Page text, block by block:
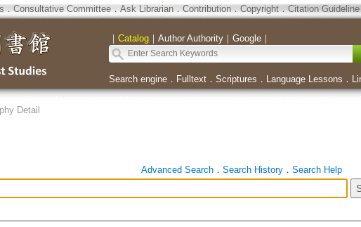
． Consultative Committee． Ask Librarian． Contribution．Copyright．Citation Guideline
｜ Catalog｜ Author Authority｜ Google｜
Search engine． Fulltext． Scriptures ． Language Lessons ．
Detail
Advanced Search． Search History． Search Help